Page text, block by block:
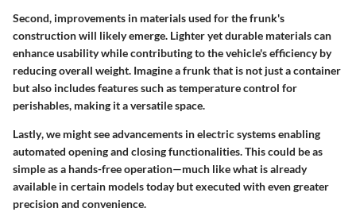
Second, improvements in materials used for the frunk's
construction will likely emerge. Lighter yet durable materials can
enhance usability while contributing to the vehicle's efficiency by
reducing overall weight. Imagine a frunk that is not just a container
but also includes features such as temperature control for
perishables, making it a versatile space.
Lastly, we might see advancements in electric systems enabling
automated opening and closing functionalities. This could be as
simple as a hands-free operation—much like what is already
available in certain models today but executed with even greater
precision and convenience.